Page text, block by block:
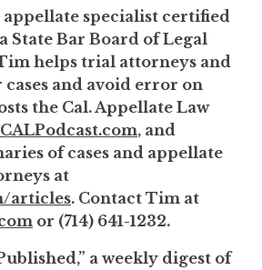
appellate specialist certified
State Bar Board of Legal
helps trial attorneys and
and avoid error on
the Cal. Appellate Law
, and
of cases and appellate
at
articles. Contact Tim at
or (714) 641-1232.
a weekly digest of